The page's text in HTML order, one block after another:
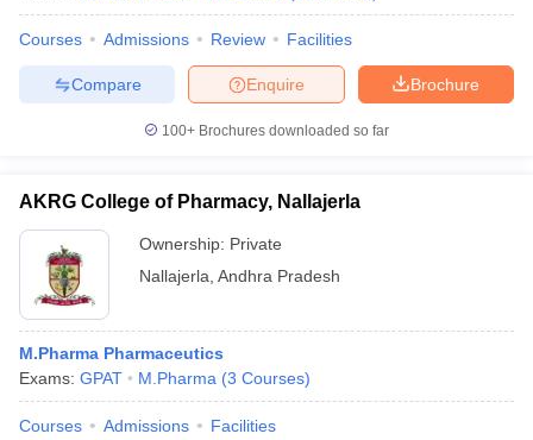
Courses Admissions Review Facilities
Brochure
Enquire
Compare
100+ Brochures downloaded so far
AKRG College of Pharmacy, Nallajerla
Ownership: Private
Nallajerla Andhra Pradesh
M.Pharma Pharmaceutics
Exams: GPAT M.Pharma (3 Courses)
Courses Admissions Facilities